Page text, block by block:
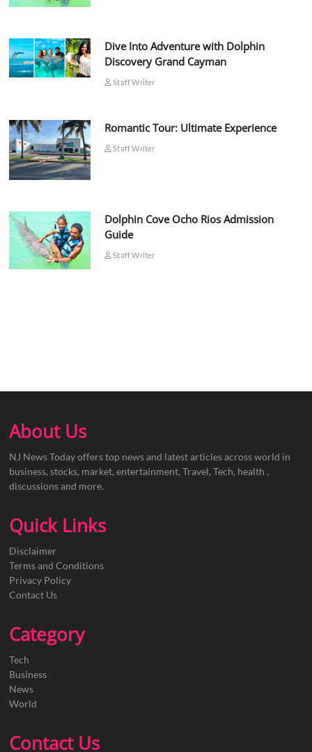
Dive Into Adventure with Dolphin
Discovery Grand Cayman
Staff Writer
Romantic Tour: Ultimate Experience
Staff Writer
Dolphin Cove Ocho Rios Admission
Guide
Staff Writer
About Us
NJ News Today offers top news and latest articles across world in
business, stocks, market, entertainment, Travel, Tech, health ,
discussions and more.
Quick Links
Disclaimer
Terms and Conditions
Privacy Policy
Contact Us
Category
Tech
Business
News
World
Contact Us